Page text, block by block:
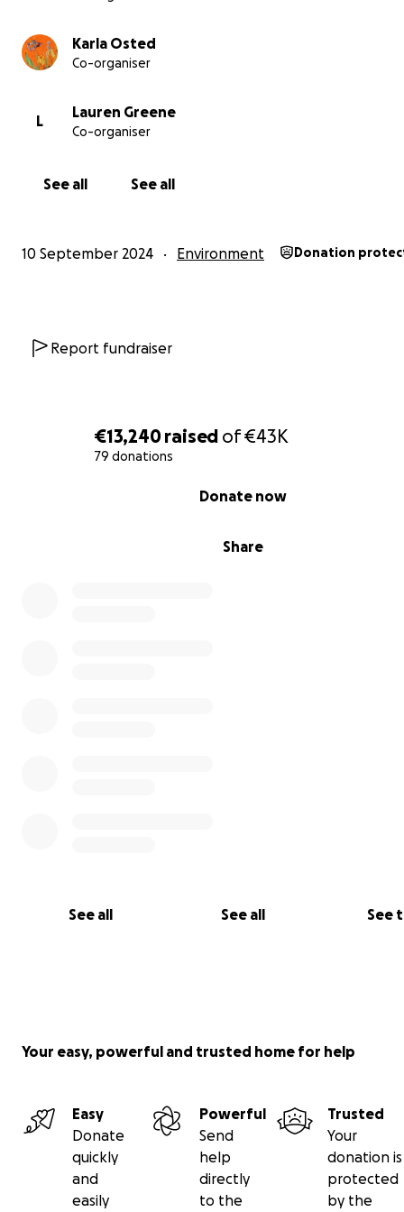
€13,240raised of€43K
79 donations
Share
Donate now
See all See all See
Karla Osted
Co-organiser
L
Lauren Greene
Co-organiser
See all See all
10 September 2024 Environment Donation
Report fundraiser
Your easy, powerful and trusted home for help
Easy
Donate
quickly
and
easily
Powerful
Send
help
directly
to the
Trusted
Your
donation is
protected
by the